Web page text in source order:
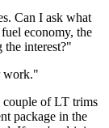
Can I ask what
economy, the
interest?"
work."
couple of LT trims
package in the